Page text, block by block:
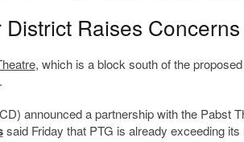
Raises Concerns
, which is a block south of the
announced a partnership with the Pabst
said Friday that PTG is already exceeding